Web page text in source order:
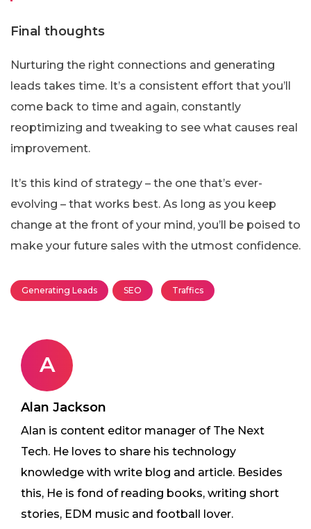
Final thoughts
Nurturing the right connections and generating
leads takes time. It’s a consistent effort that you’ll
come back to time and again, constantly
reoptimizing and tweaking to see what causes real
improvement.
It’s this kind of strategy – the one that’s ever-
evolving – that works best. As long as you keep
change at the front of your mind, you’ll be poised to
make your future sales with the utmost confidence.
Generating Leads SEO Traffics
A
Alan Jackson
Alan is content editor manager of The Next
Tech. He loves to share his technology
knowledge with write blog and article. Besides
this, He is fond of reading books, writing short
stories, EDM music and football lover.